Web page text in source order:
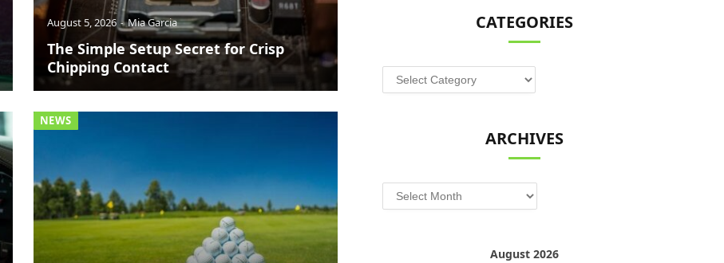
August 5, 2026 Mia Garcia
The Simple Setup Secret for Crisp
Chipping Contact
NEWS
CATEGORIES
Categories
ARCHIVES
Archives
August 2026